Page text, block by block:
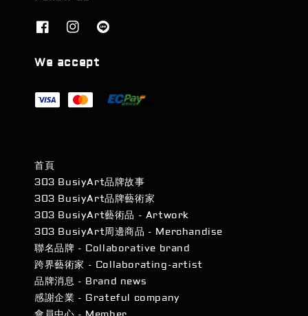
We accept
首頁
303 BusiyArt品牌故事
303 BusiyArt品牌藝術家
303 BusiyArt藝術品 - Artwork
303 BusiyArt周邊商品 - Merchandise
聯名品牌 - Collaborative brand
跨界藝術家 - Collaborating-artist
品牌消息 - Brand news
感謝企業 - Grateful company